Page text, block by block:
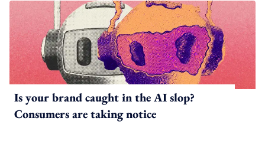
Is your brand caught in the AI slop?
Consumers are taking notice